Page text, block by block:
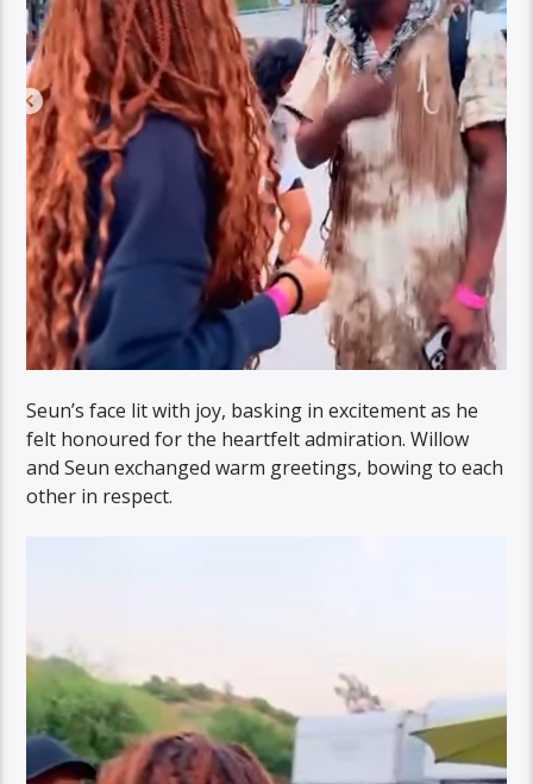
Seun’s face lit with joy, basking in excitement as he
felt honoured for the heartfelt admiration. Willow
and Seun exchanged warm greetings, bowing to each
other in respect.